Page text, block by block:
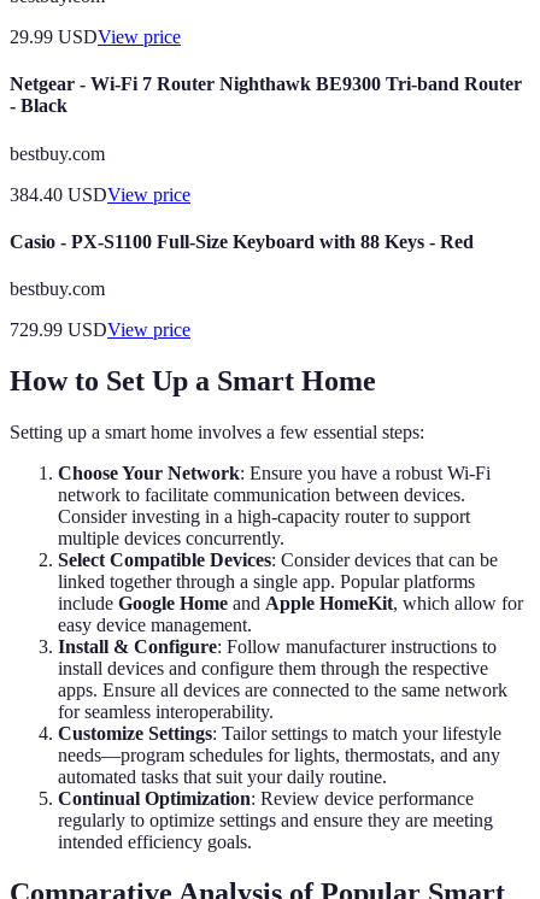
29.99 USDView price
Netgear - Wi-Fi 7 Router Nighthawk BE9300 Tri-band Router
- Black
bestbuy.com
384.40 USDView price
Casio - PX-S1100 Full-Size Keyboard with 88 Keys - Red
bestbuy.com
729.99 USDView price
How to Set Up a Smart Home
Setting up a smart home involves a few essential steps:
Choose Your Network: Ensure you have a robust Wi-Fi
network to facilitate communication between devices.
Consider investing in a high-capacity router to support
multiple devices concurrently.
Select Compatible Devices: Consider devices that can be
linked together through a single app. Popular platforms
include Google Home and Apple HomeKit, which allow for
easy device management.
Install & Configure: Follow manufacturer instructions to
install devices and configure them through the respective
apps. Ensure all devices are connected to the same network
for seamless interoperability.
Customize Settings: Tailor settings to match your lifestyle
needs—program schedules for lights, thermostats, and any
automated tasks that suit your daily routine.
Continual Optimization: Review device performance
regularly to optimize settings and ensure they are meeting
intended efficiency goals.